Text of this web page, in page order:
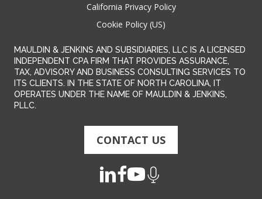
California Privacy Policy
Cookie Policy (US)
MAULDIN & JENKINS AND SUBSIDIARIES, LLC IS A LICENSED
INDEPENDENT CPA FIRM THAT PROVIDES ASSURANCE,
TAX, ADVISORY AND BUSINESS CONSULTING SERVICES TO
ITS CLIENTS. IN THE STATE OF NORTH CAROLINA, IT
OPERATES UNDER THE NAME OF MAULDIN & JENKINS,
PLLC.
CONTACT US